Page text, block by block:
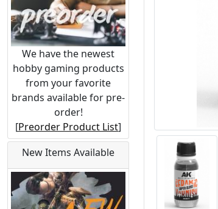
We have the newest
hobby gaming products
from your favorite
brands available for pre-
order!
[Preorder Product List]
New Items Available